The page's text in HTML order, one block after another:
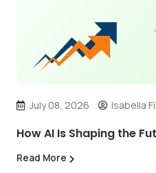
July 08, 2026 Isabella
How AI Is Shaping the
Read More